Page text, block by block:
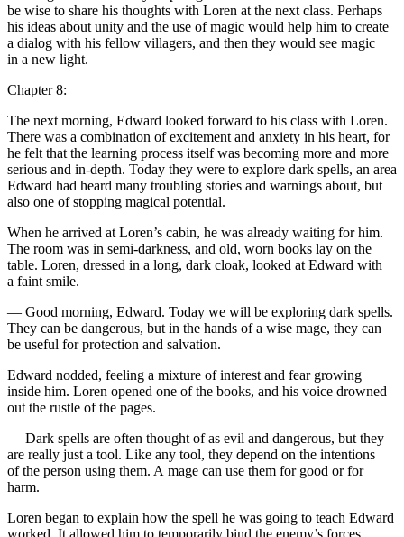
be wise to share his thoughts with Loren at the next class. Perhaps
his ideas about unity and the use of magic would help him to create
a dialog with his fellow villagers, and then they would see magic
in a new light.
Chapter 8:
The next morning, Edward looked forward to his class with Loren.
There was a combination of excitement and anxiety in his heart, for
he felt that the learning process itself was becoming more and more
serious and in-depth. Today they were to explore dark spells, an area
Edward had heard many troubling stories and warnings about, but
also one of stopping magical potential.
When he arrived at Loren’s cabin, he was already waiting for him.
The room was in semi-darkness, and old, worn books lay on the
table. Loren, dressed in a long, dark cloak, looked at Edward with
a faint smile.
— Good morning, Edward. Today we will be exploring dark spells.
They can be dangerous, but in the hands of a wise mage, they can
be useful for protection and salvation.
Edward nodded, feeling a mixture of interest and fear growing
inside him. Loren opened one of the books, and his voice drowned
out the rustle of the pages.
— Dark spells are often thought of as evil and dangerous, but they
are really just a tool. Like any tool, they depend on the intentions
of the person using them. A mage can use them for good or for
harm.
Loren began to explain how the spell he was going to teach Edward